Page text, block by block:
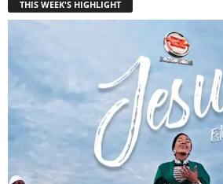
THIS WEEK'S HIGHLIGHT